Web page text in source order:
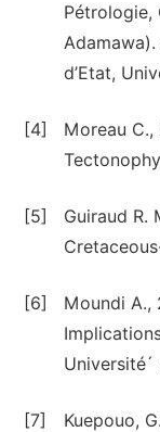
Pétrologie,
d’Etat,
[4]
Moreau
[5]
Guiraud R.
[6]
Moundi A.,
[7]
Kuepouo,